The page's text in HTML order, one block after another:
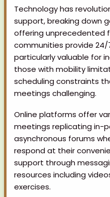
Technology has
support, breaking down
offering unprecedented
communities provide
particularly valuable for
those with mobility
scheduling constraints
meetings challenging.
Online platforms offer
meetings replicating in-
asynchronous forums
respond at their
support through
resources including
exercises.